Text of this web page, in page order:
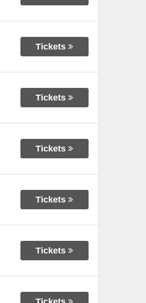
Tickets
Tickets
Tickets
Tickets
Tickets